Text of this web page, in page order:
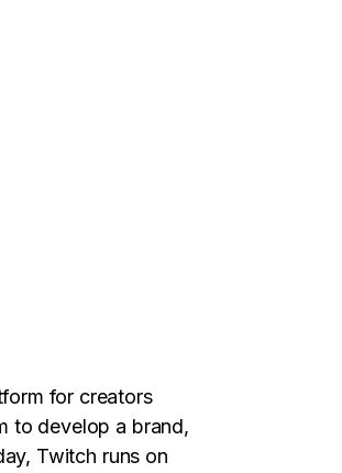
for creators
to develop a brand,
Twitch runs on